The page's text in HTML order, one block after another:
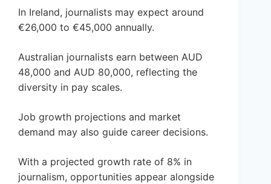
In Ireland, journalists may expect around
€26,000 to €45,000 annually.
Australian journalists earn between AUD
48,000 and AUD 80,000, reflecting the
diversity in pay scales.
Job growth projections and market
demand may also guide career decisions.
With a projected growth rate of 8% in
journalism, opportunities appear alongside